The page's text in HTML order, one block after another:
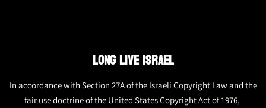
LONG LIVE ISRAEL
In accordance with Section 27A of the Israeli Copyright Law and the
fair use doctrine of the United States Copyright Act of 1976,